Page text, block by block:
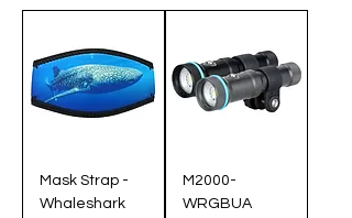
Mask Strap -
Whaleshark
M2000-
WRGBUA